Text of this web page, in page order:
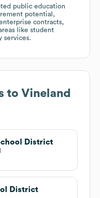
public education
potential,
contracts,
like student
services.
to Vineland
District
District